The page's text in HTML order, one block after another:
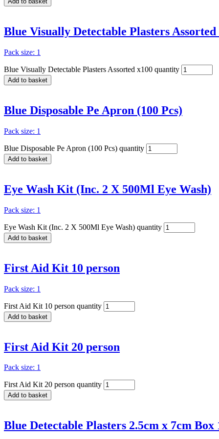
Blue Visually Detectable Plasters Assorted
Pack size: 1
Blue Visually Detectable Plasters Assorted x100 quantity
Add to basket
Blue Disposable Pe Apron (100 Pcs)
Pack size: 1
Blue Disposable Pe Apron (100 Pcs) quantity
Add to basket
Eye Wash Kit (Inc. 2 X 500Ml Eye Wash)
Pack size: 1
Eye Wash Kit (Inc. 2 X 500Ml Eye Wash) quantity
Add to basket
First Aid Kit 10 person
Pack size: 1
First Aid Kit 10 person quantity
Add to basket
First Aid Kit 20 person
Pack size: 1
First Aid Kit 20 person quantity
Add to basket
Blue Detectable Plasters 2.5cm x 7cm Box